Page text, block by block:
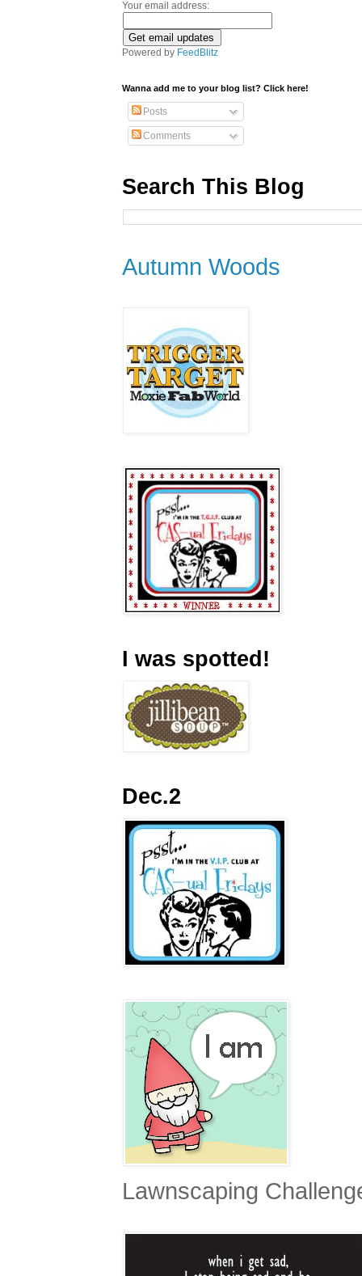
Your email address:
Powered by FeedBlitz
Wanna add me to your blog list? Click here!
Posts
Comments
Search This Blog
Autumn Woods
I was spotted!
Dec.2
Lawnscaping